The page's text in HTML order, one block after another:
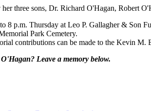
three sons, Dr. Richard O'Hagan, Robert
8 p.m. Thursday at Leo P. Gallagher & Son
Park Cemetery.
contributions can be made to the Kevin
Leave a memory below.